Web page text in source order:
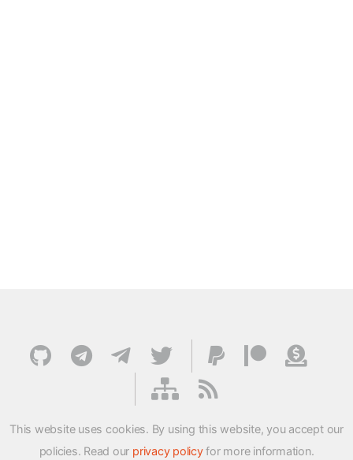
This website uses cookies. By using this website, you accept our
policies. Read our privacy policyfor more information.